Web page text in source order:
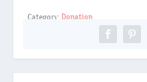
Category: Donation